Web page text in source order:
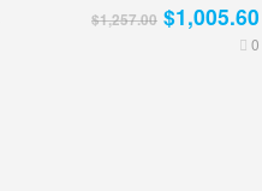
0
$1,257.00 $1,005.60